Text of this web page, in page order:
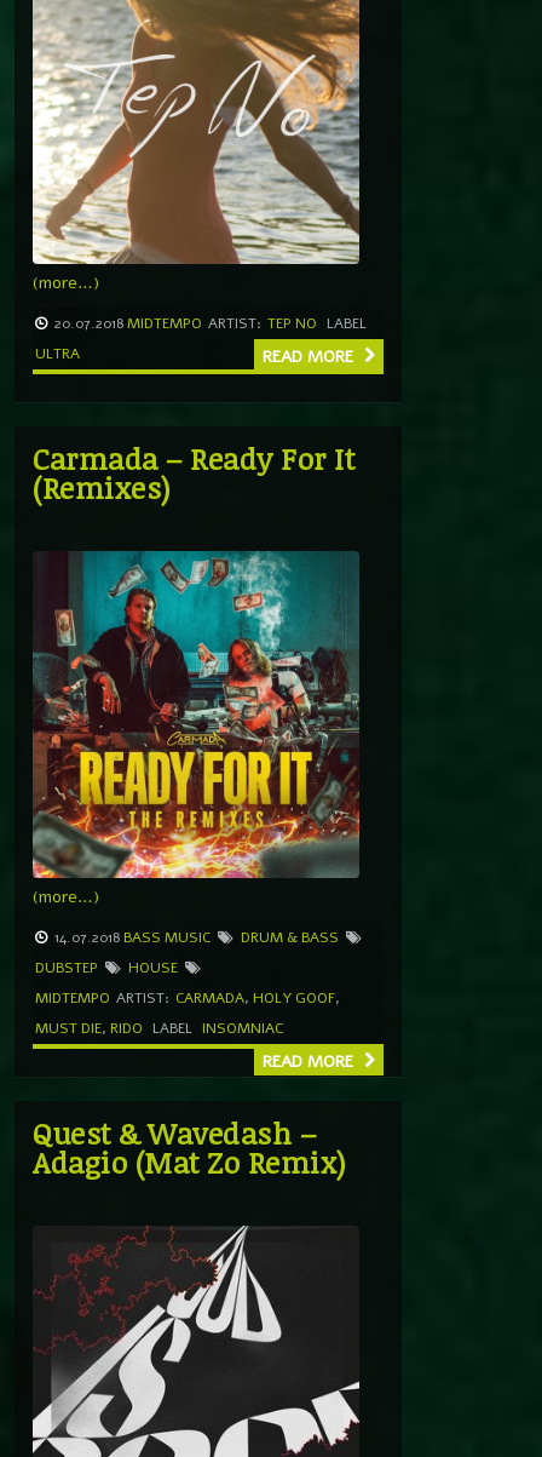
(more…)
20.07.2018MIDTEMPO ARTIST: TEP NO
LABEL
ULTRA
READ MORE
Carmada – Ready For It
(Remixes)
(more…)
14.07.2018 BASS MUSIC
DRUM & BASS
DUBSTEP
HOUSE
MIDTEMPO ARTIST: CARMADA, HOLY GOOF,
MUST DIE, RIDO LABEL INSOMNIAC
READ MORE
Quest & Wavedash –
Adagio (Mat Zo Remix)